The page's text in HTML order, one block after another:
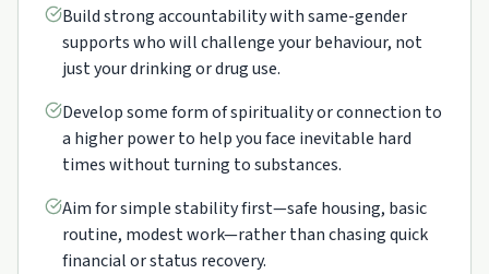
Build strong accountability with same-gender
supports who will challenge your behaviour, not
just your drinking or drug use.
Develop some form of spirituality or connection to
a higher power to help you face inevitable hard
times without turning to substances.
Aim for simple stability first—safe housing, basic
routine, modest work—rather than chasing quick
financial or status recovery.